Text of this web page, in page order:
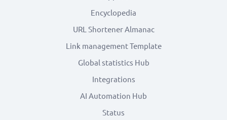
Encyclopedia
URL Shortener Almanac
Link management Template
Global statistics Hub
Integrations
AI Automation Hub
Status